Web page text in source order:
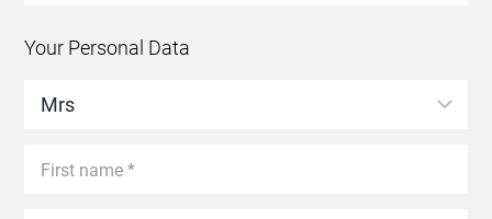
Your Personal Data